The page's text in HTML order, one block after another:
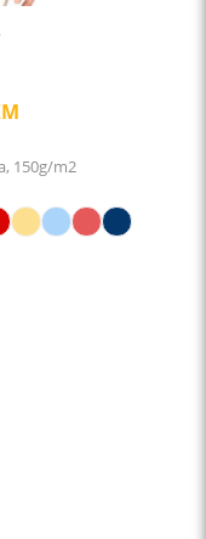
6,46 KM
7,35 KM
150g/m2